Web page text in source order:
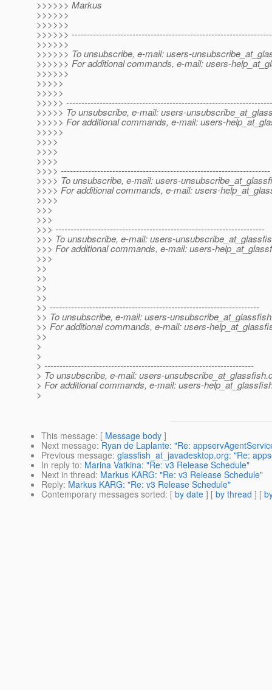
>>>>>> Markus
>>>>>>
>>>>>>
>>>>>>
>>>>>>
>>>>>> To unsubscribe, e-mail: users-
>>>>>> For additional commands, e-mail: users-
>>>>>>
>>>>>
>>>>>
>>>>>
>>>>> To unsubscribe, e-mail: users-
>>>>> For additional commands, e-mail: users-
>>>>>
>>>>
>>>>
>>>>
>>>> ---------------------------------------------------------------------
>>>> To unsubscribe, e-mail: users-
>>>> For additional commands, e-mail: users-
>>>>
>>>
>>>
>>> ---------------------------------------------------------------------
>>> To unsubscribe, e-mail: users-
>>> For additional commands, e-mail: users-
>>>
>>
>>
>>
>>
>> ---------------------------------------------------------------------
>> To unsubscribe, e-mail: users-
>> For additional commands, e-mail: users-
>>
>
>
> ---------------------------------------------------------------------
> To unsubscribe, e-mail: users-unsubscribe_at_glassfish.
> For additional commands, e-mail: users-
>
This message: [ Message body ]
Next message: Ryan de Laplante: "Re:
Previous message: glassfish_at_javadesktop.org: "Re:
In reply to: Marina Vatkina: "Re: v3 Release Schedule"
Next in thread: Markus KARG: "Re: v3 Release Schedule"
Reply: Markus KARG: "Re: v3 Release Schedule"
Contemporary messages sorted: [ by date ] [ by thread ] [